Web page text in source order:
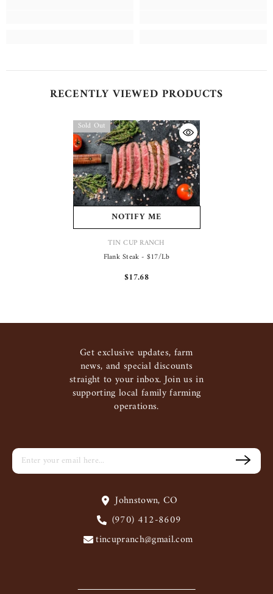
RECENTLY VIEWED PRODUCTS
Sold Out
NOTIFY ME
TIN CUP RANCH
Flank Steak - $17/lb
$17.68
Get exclusive updates, farm
news, and special discounts
straight to your inbox. Join us in
supporting local family farming
operations.
Johnstown, CO
(970) 412-8609
tincupranch@gmail.com